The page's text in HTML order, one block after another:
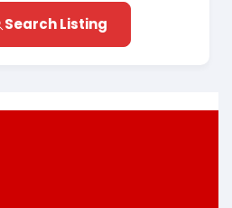
Search Listing